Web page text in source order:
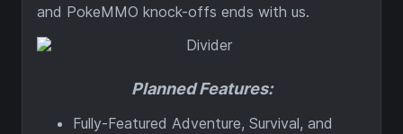
and PokeMMO knock-offs ends with us.
Planned Features:
Fully-Featured Adventure, Survival, and